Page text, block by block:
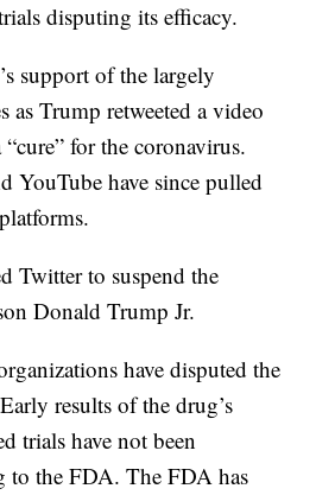
disputing its efficacy.
support of the largely
as Trump retweeted a video
for the coronavirus.
YouTube have since pulled
Twitter to suspend the
Donald Trump Jr.
have disputed the
results of the drug’s
trials have not been
to the FDA. The FDA has